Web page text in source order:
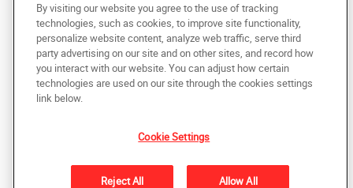
Copyright © 2025 AlphaGraphics International Headquarters. All rights
reserved
Back to Top
Under the copyright laws, this documentation may not be copied,
photocopied, reproduced, translated, or reduced to any electronic medium or
machine-readable form, in whole or in part, without the prior written consent
of AlphaGraphics, Inc.
By visiting our website you agree to the use of tracking
technologies, such as cookies, to improve site functionality,
personalize website content, analyze web traffic, serve third
party advertising on our site and on other sites, and record how
you interact with our website. You can adjust how certain
technologies are used on our site through the cookies settings
link below.
Cookie Settings
Reject All Allow All